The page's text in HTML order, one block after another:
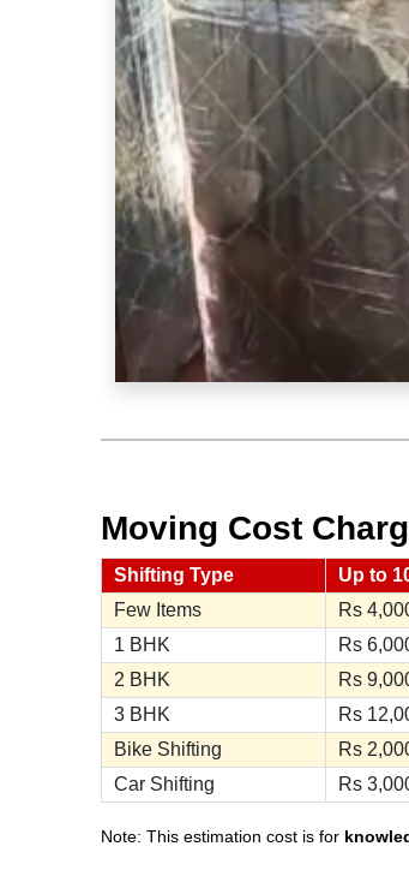
Moving Cost
Shifting Type Up to
Few Items
Rs
1 BHK
Rs
2 BHK
Rs
3 BHK
Rs
Bike Shifting
Rs
Car Shifting
Rs
Note: This estimation cost is for